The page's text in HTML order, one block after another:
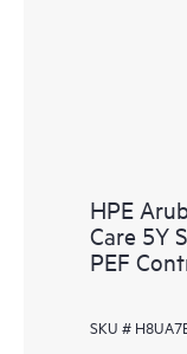
HPE
Care 5Y
PEF
SKU #